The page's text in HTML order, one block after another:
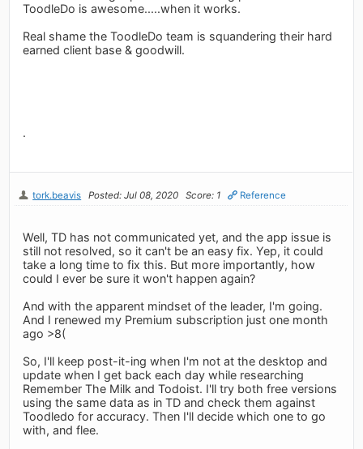
ToodleDo is awesome.....when it works.
Real shame the ToodleDo team is squandering their hard
earned client base & goodwill.
.
tork.beavis Posted: Jul 08, 2020 Score: 1 Reference
Well, TD has not communicated yet, and the app issue is
still not resolved, so it can't be an easy fix. Yep, it could
take a long time to fix this. But more importantly, how
could I ever be sure it won't happen again?
And with the apparent mindset of the leader, I'm going.
And I renewed my Premium subscription just one month
ago >8(
So, I'll keep post-it-ing when I'm not at the desktop and
update when I get back each day while researching
Remember The Milk and Todoist. I'll try both free versions
using the same data as in TD and check them against
Toodledo for accuracy. Then I'll decide which one to go
with, and flee.